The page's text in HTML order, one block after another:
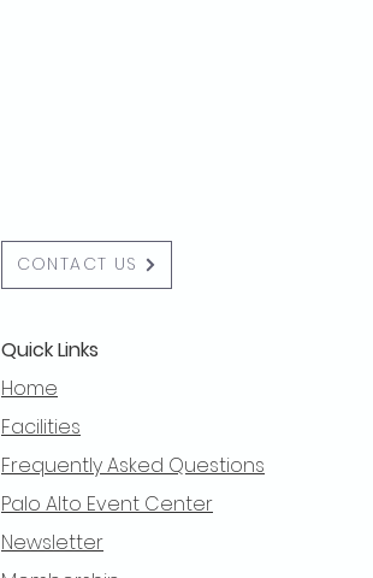
CONTACT US
Quick Links
Home
Facilities
Frequently Asked Questions
Palo Alto Event Center
Newsletter